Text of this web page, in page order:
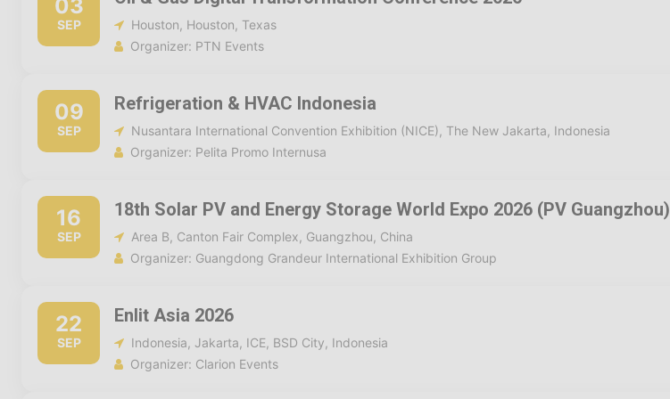
03
SEP
Houston, Houston, Texas
Organizer: PTN Events
09
SEP
Refrigeration & HVAC Indonesia
Nusantara International Convention Exhibition (NICE), The New Jakarta, Indonesia
Organizer: Pelita Promo Internusa
16
SEP
18th Solar PV and Energy Storage World Expo 2026 (PV Guangzhou)
Area B, Canton Fair Complex, Guangzhou, China
Organizer: Guangdong Grandeur International Exhibition Group
22
SEP
Enlit Asia 2026
Indonesia, Jakarta, ICE, BSD City, Indonesia
Organizer: Clarion Events